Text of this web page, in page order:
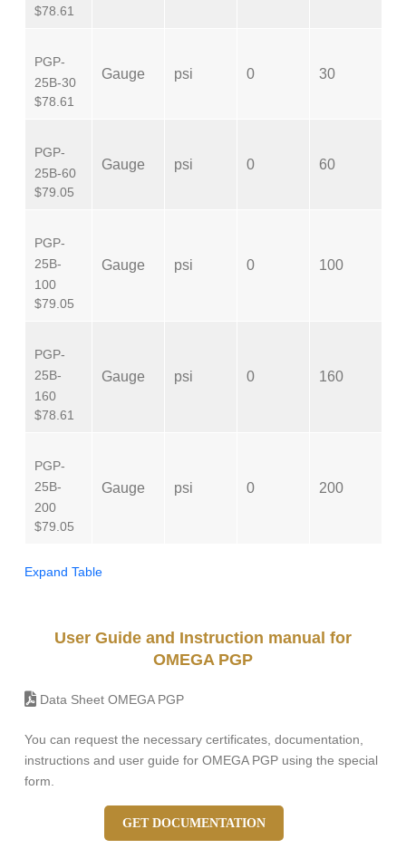
$78.61
PGP-
25B-30
$78.61
Gauge psi 0 30
PGP-
25B-60
$79.05
Gauge psi 0 60
PGP-
25B-
100
$79.05
Gauge psi 0 100
PGP-
25B-
160
$78.61
Gauge psi 0 160
PGP-
25B-
200
$79.05
Gauge psi 0 200
Expand Table
User Guide and Instruction manual for
OMEGA PGP
Data Sheet OMEGA PGP
You can request the necessary certificates, documentation,
instructions and user guide for OMEGA PGP using the special
form.
GET DOCUMENTATION